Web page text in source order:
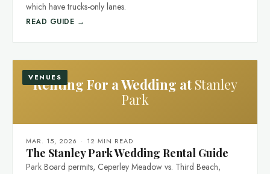
which have trucks-only lanes.
READ GUIDE →
VENUES
Renting For a Wedding at Stanley
Park
MAR. 15, 2026 · 12 MIN READ
The Stanley Park Wedding Rental Guide
Park Board permits, Ceperley Meadow vs. Third Beach,